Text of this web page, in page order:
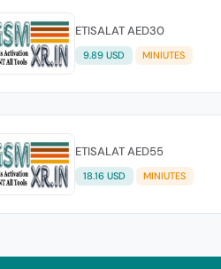
ETISALAT AED30
9.89 USD MINIUTES
ETISALAT AED55
18.16 USD MINIUTES